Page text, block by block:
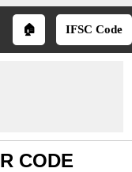
🏠 IFSC Code
CODE